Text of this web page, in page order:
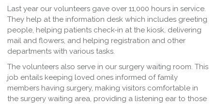
Last year our volunteers gave over 11,000 hours in service.
They help at the information desk which includes greeting
people, helping patients check-in at the kiosk, delivering
mail and flowers, and helping registration and other
departments with various tasks.
The volunteers also serve in our surgery waiting room. This
job entails keeping loved ones informed of family
members having surgery, making visitors comfortable in
the surgery waiting area, providing a listening ear to those